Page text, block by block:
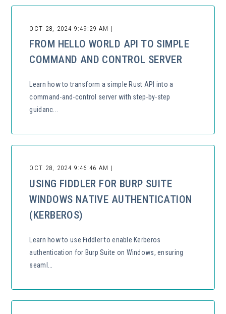
OCT 28, 2024 9:49:29 AM |
FROM HELLO WORLD API TO SIMPLE
COMMAND AND CONTROL SERVER
Learn how to transform a simple Rust API into a
command-and-control server with step-by-step
guidanc...
OCT 28, 2024 9:46:46 AM |
USING FIDDLER FOR BURP SUITE
WINDOWS NATIVE AUTHENTICATION
(KERBEROS)
Learn how to use Fiddler to enable Kerberos
authentication for Burp Suite on Windows, ensuring
seaml...